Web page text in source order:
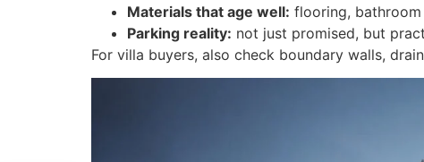
Materials that age well: flooring,
Parking reality: not just promised, but
For villa buyers, also check boundary walls,